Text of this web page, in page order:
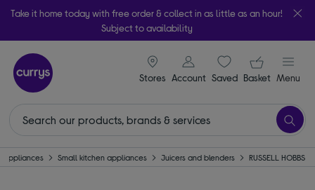
Take it home today with free order & collect in as little as an hour!
Subject to availability
Stores
signin icon
Account Saveditems
Your
Basket Menu
Appliances Small kitchen appliances Juicers and blenders RUSSELL HOBBS